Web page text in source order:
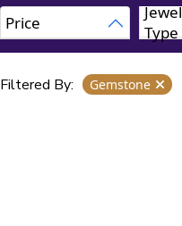
Price
Type
Filtered By: Gemstone